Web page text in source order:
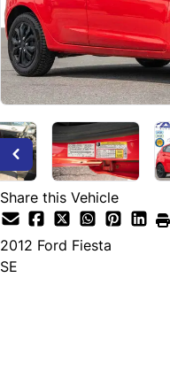
Share this Vehicle
2012 Ford Fiesta
SE